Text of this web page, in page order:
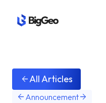
arrow_backAll Articles
arrow_back Announcementarrow_forward